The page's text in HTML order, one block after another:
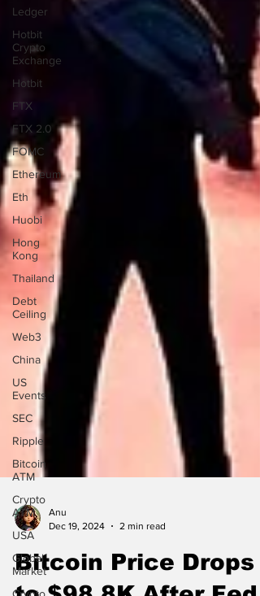
Ledger
Hotbit
Crypto
Exchange
Hotbit
FTX
FTX 2.0
FOMC
Ethereum
Eth
Huobi
Hong
Kong
Thailand
Debt
Ceiling
Web3
China
US
Events
SEC
Ripple
Bitcoin
ATM
Crypto
ATM
USA
Global
Market
Bitcoin Price Drops